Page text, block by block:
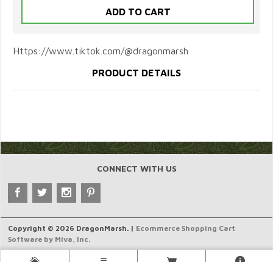
Https://www.tiktok.com/@dragonmarsh
PRODUCT DETAILS
CONNECT WITH US
Copyright © 2026 DragonMarsh. | Ecommerce Shopping Cart
Software by Miva, Inc.